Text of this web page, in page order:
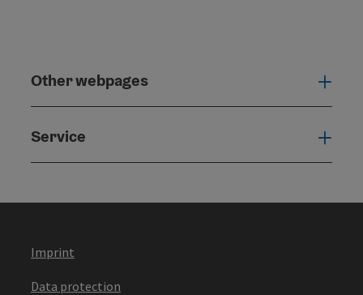
Other webpages
Service
Imprint
Data protection